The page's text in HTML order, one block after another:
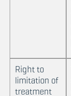
Right to
limitation of
treatment